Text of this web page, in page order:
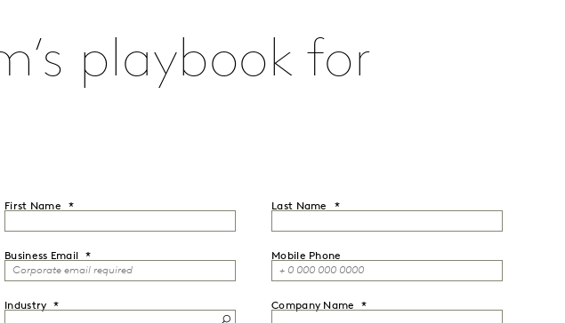
playbook for
First Name Last Name
Business Email Mobile Phone
Industry Company Name